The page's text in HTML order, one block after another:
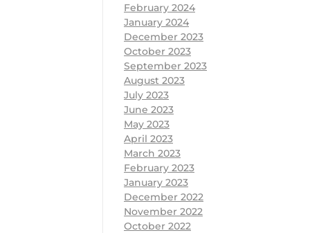
February 2024
January 2024
December 2023
October 2023
September 2023
August 2023
July 2023
June 2023
May 2023
April 2023
March 2023
February 2023
January 2023
December 2022
November 2022
October 2022